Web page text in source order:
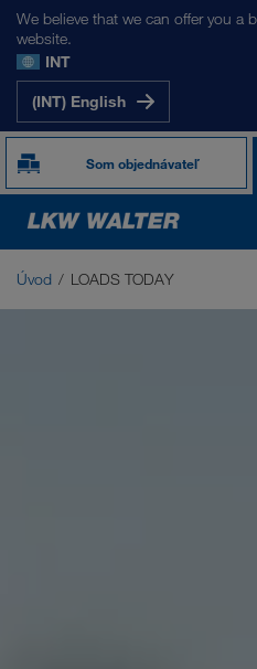
We believe that we can offer you a
website.
INT
(INT) English
Som objednávateľ
LOADS TODAY
Úvod LOADS TODAY